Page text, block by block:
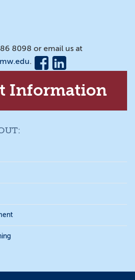
8098 or email us at
.
Information